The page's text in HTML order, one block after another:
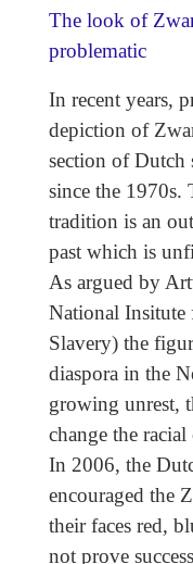
The look of
problematic
In recent years,
depiction of
section of Dutch
since the 1970s.
tradition is an
past which is
As argued by
National
Slavery) the
diaspora in the
growing unrest,
change the
In 2006, the
encouraged the
their faces red,
not prove